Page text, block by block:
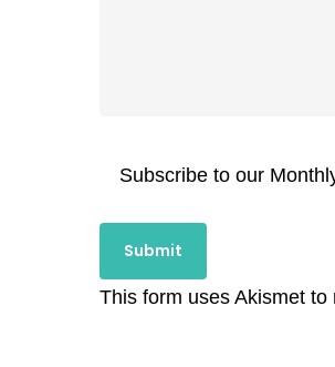
Subscribe to our
This form uses Akismet to